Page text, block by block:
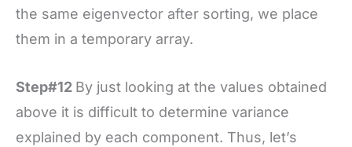
the same eigenvector after sorting, we place
them in a temporary array.
Step#12 By just looking at the values obtained
above it is difficult to determine variance
explained by each component. Thus, let’s